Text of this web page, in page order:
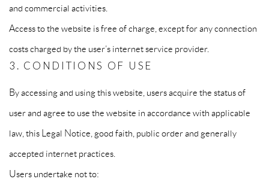
and commercial activities.
Access to the website is free of charge, except for any connection
costs charged by the user’s internet service provider.
3. CONDITIONS OF USE
By accessing and using this website, users acquire the status of
user and agree to use the website in accordance with applicable
law, this Legal Notice, good faith, public order and generally
accepted internet practices.
Users undertake not to: